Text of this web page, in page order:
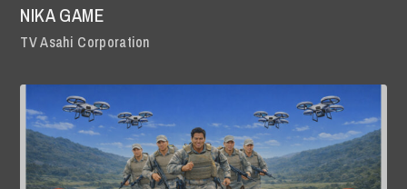
NIKA GAME
TV Asahi Corporation